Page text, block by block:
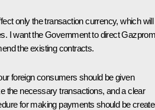
only the transaction currency, which will
I want the Government to direct
the existing contracts.
foreign consumers should be given
the necessary transactions, and a clear
for making payments should be